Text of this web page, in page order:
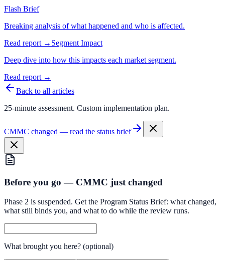
Flash Brief
Breaking analysis of what happened and who is affected.
Read report → Segment Impact
Deep dive into how this impacts each market segment.
Read report →
Back to all articles
25-minute assessment. Custom implementation plan.
CMMC changed — read the status brief
Before you go — CMMC just changed
Phase 2 is suspended. Get the Program Status Brief: what changed,
what still binds you, and what to do while the review runs.
What brought you here? (optional)